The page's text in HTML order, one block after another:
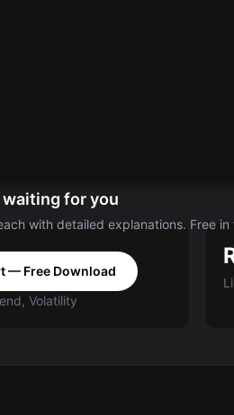
for you
with detailed explanations. Free in
— Free Download
Value, Quality,
Volatility